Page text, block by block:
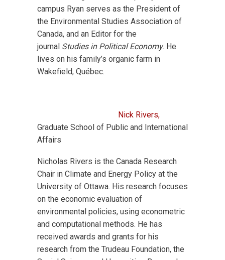
campus Ryan serves as the President of
the Environmental Studies Association of
Canada, and an Editor for the
journal Studies in Political Economy. He
lives on his family’s organic farm in
Wakefield, Québec.
Nick Rivers,
Graduate School of Public and International
Affairs
Nicholas Rivers is the Canada Research
Chair in Climate and Energy Policy at the
University of Ottawa. His research focuses
on the economic evaluation of
environmental policies, using econometric
and computational methods. He has
received awards and grants for his
research from the Trudeau Foundation, the